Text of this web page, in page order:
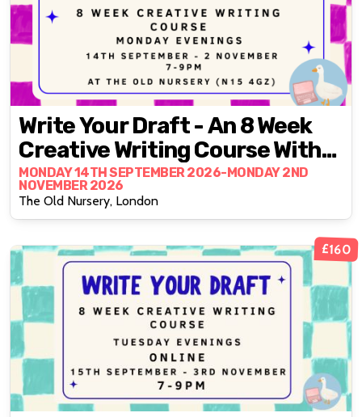
Write Your Draft - An 8 Week
Creative Writing Course With
Fran Bushe
MONDAY 14TH SEPTEMBER 2026-MONDAY 2ND
NOVEMBER 2026
The Old Nursery, London
£160